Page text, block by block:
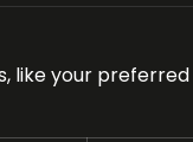
like your